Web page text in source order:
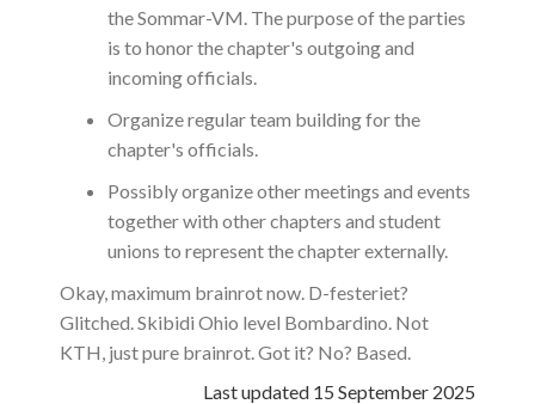
the Sommar-VM. The purpose of the parties
is to honor the chapter's outgoing and
incoming officials.
Organize regular team building for the
chapter's officials.
Possibly organize other meetings and events
together with other chapters and student
unions to represent the chapter externally.
Okay, maximum brainrot now. D-festeriet?
Glitched. Skibidi Ohio level Bombardino. Not
KTH, just pure brainrot. Got it? No? Based.
Last updated 15 September 2025